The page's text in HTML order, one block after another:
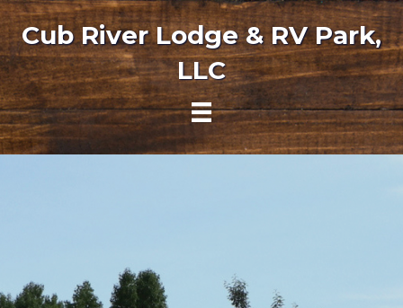
Cub River Lodge & RV Park,
LLC